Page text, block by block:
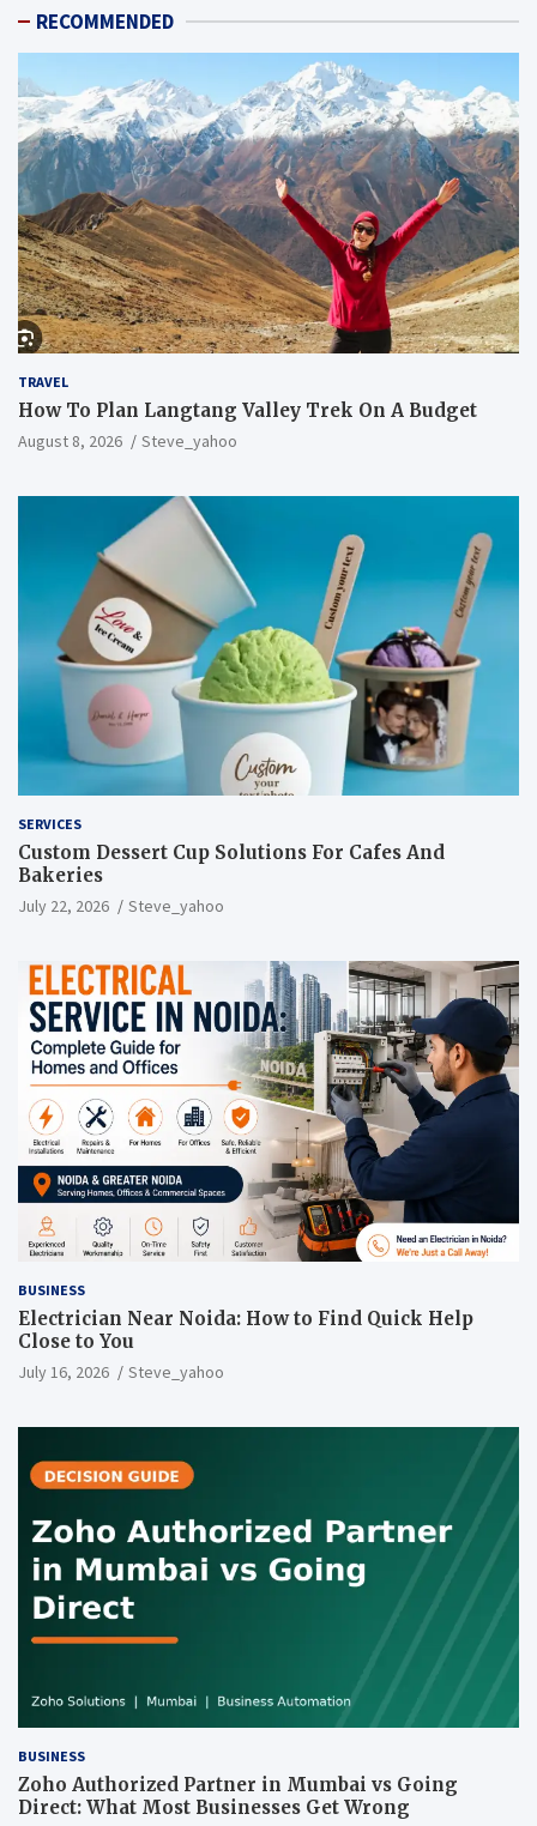
RECOMMENDED
TRAVEL
How To Plan Langtang Valley Trek On A Budget
August 8, 2026 Steve_yahoo
SERVICES
Custom Dessert Cup Solutions For Cafes And
Bakeries
July 22, 2026 Steve_yahoo
BUSINESS
Electrician Near Noida: How to Find Quick Help
Close to You
July 16, 2026 Steve_yahoo
BUSINESS
Zoho Authorized Partner in Mumbai vs Going
Direct: What Most Businesses Get Wrong